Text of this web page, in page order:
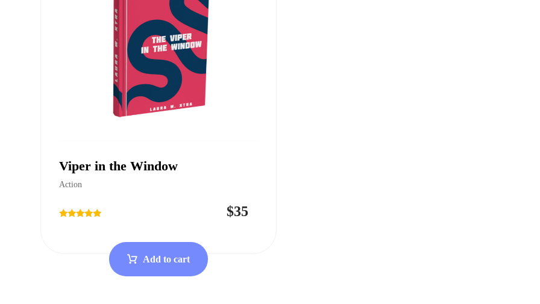
Viper in the Window
Action
$35
Add to cart